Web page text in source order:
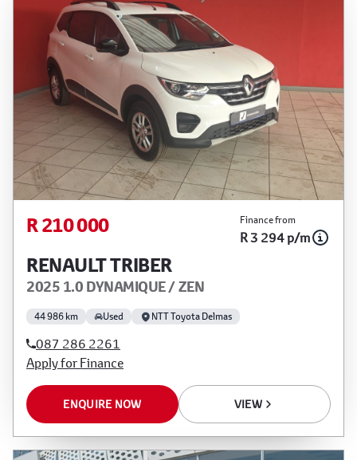
R 210 000 Finance from
R 3 294 p/m
RENAULT TRIBER
2025 1.0 DYNAMIQUE / ZEN
44 986 km Used NTT Toyota Delmas
087 286 2261
Apply for Finance
ENQUIRE NOW VIEW